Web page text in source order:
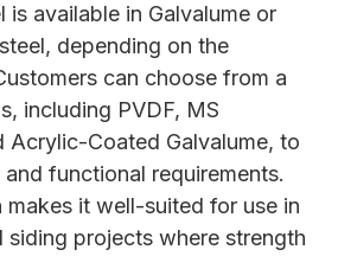
is available in Galvalume or
depending on the
can choose from a
including PVDF, MS
Acrylic-Coated Galvalume, to
functional requirements.
makes it well-suited for use in
projects where strength